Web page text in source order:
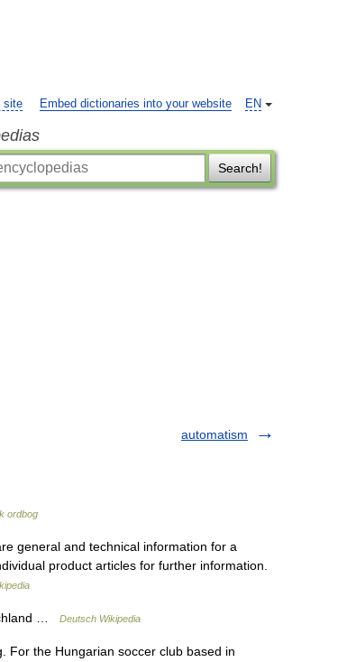
EN
site Embed dictionaries into your website
Search!
automatism
ordbog
general and technical information for a
product articles for further information.
… Deutsch Wikipedia
the Hungarian soccer club based in